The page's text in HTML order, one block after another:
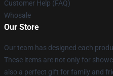
Customer Help (FAQ)
Whosale
Our Store
Our team has designed each
These items are not only for
also a perfect gift for family and